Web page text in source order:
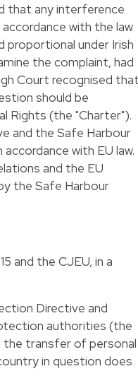
that any interference
with the law
proportional under Irish
the complaint, had
Court recognised
should be
Rights (the "Charter").
and the Safe Harbour
with EU law.
and the EU
the Safe Harbour
and the CJEU, in a
Directive and
authorities (the
the transfer of personal
in question does